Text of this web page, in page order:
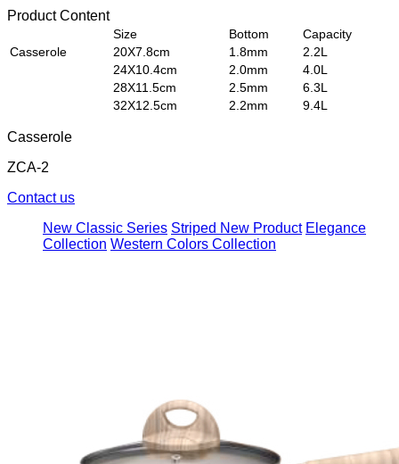
Product Content
Size Bottom
Capacity
Casserole
20X7.8cm 1.8mm
2.2L
24X10.4cm
2.0mm
4.0L
28X11.5cm
2.5mm
6.3L
32X12.5cm
2.2mm 9.4L
Casserole
ZCA-2
Contact us
New Classic Series Striped New Product Elegance
Collection Western Colors Collection